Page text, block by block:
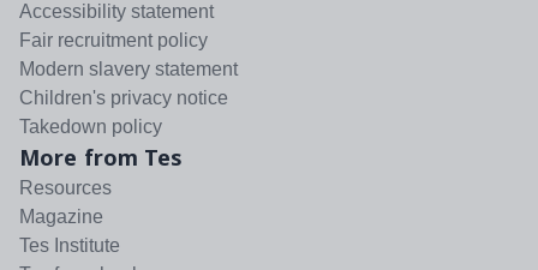
Accessibility statement
Fair recruitment policy
Modern slavery statement
Children's privacy notice
Takedown policy
More from Tes
Resources
Magazine
Tes Institute